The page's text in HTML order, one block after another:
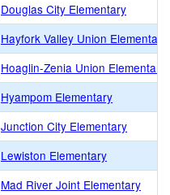
Douglas City Elementary
Hayfork Valley Union Elementary
Hoaglin-Zenia Union Elementary
Hyampom Elementary
Junction City Elementary
Lewiston Elementary
Mad River Joint Elementary